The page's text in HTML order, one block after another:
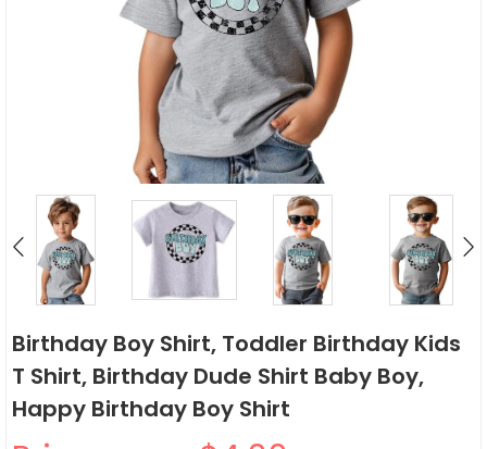
Birthday Boy Shirt, Toddler Birthday Kids
T Shirt, Birthday Dude Shirt Baby Boy,
Happy Birthday Boy Shirt